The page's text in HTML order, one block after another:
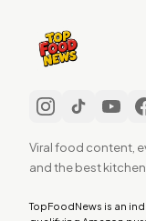
Viral food content,
and the best kitchen
TopFoodNews is an